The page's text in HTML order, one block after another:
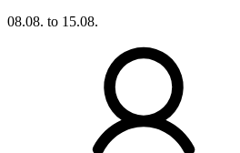
08.08. to 15.08.